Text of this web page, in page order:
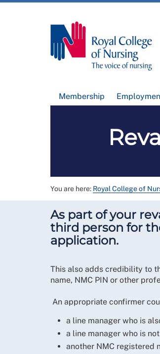
Membership
You are here: Royal College of
As part of your
third person for
application.
This also adds credibility to
name, NMC PIN or other
An appropriate confirmer
a line manager who is
a line manager who is
another NMC registered